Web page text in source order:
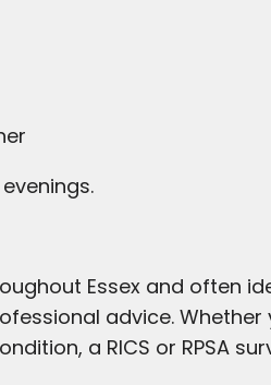
Essex and often
advice. Whether
a RICS or RPSA